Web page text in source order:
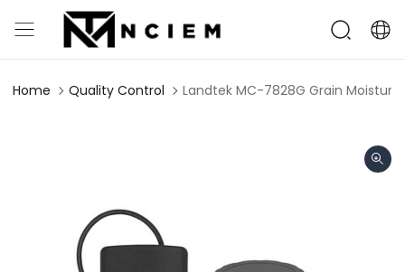
Home Quality Control Landtek MC-7828G Grain